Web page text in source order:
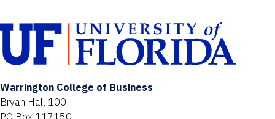
Warrington College of Business
Bryan Hall 100
PO Box 117150